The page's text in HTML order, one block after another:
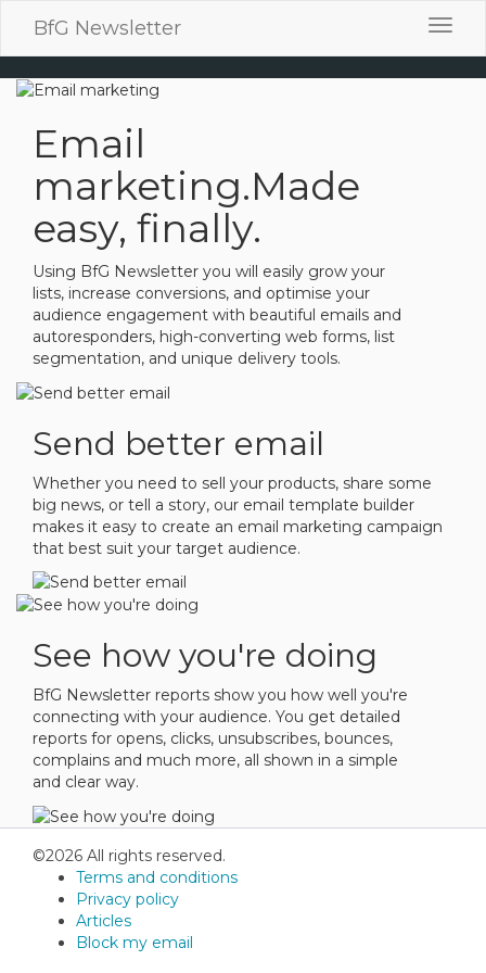
BfG Newsletter
Email
marketing.Made
easy, finally.
Using BfG Newsletter you will easily grow your
lists, increase conversions, and optimise your
audience engagement with beautiful emails and
autoresponders, high-converting web forms, list
segmentation, and unique delivery tools.
Send better email
Whether you need to sell your products, share some
big news, or tell a story, our email template builder
makes it easy to create an email marketing campaign
that best suit your target audience.
See how you're doing
BfG Newsletter reports show you how well you're
connecting with your audience. You get detailed
reports for opens, clicks, unsubscribes, bounces,
complains and much more, all shown in a simple
and clear way.
©2026 All rights reserved.
Terms and conditions
Privacy policy
Articles
Block my email